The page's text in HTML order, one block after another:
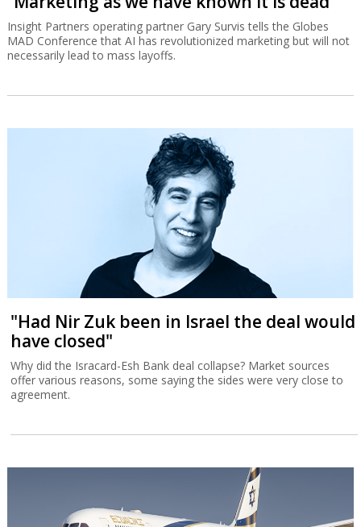
Insight Partners operating partner Gary Survis tells the Globes
MAD Conference that AI has revolutionized marketing but will not
necessarily lead to mass layoffs.
"Had Nir Zuk been in Israel the deal would
have closed"
Why did the Isracard-Esh Bank deal collapse? Market sources
offer various reasons, some saying the sides were very close to
agreement.